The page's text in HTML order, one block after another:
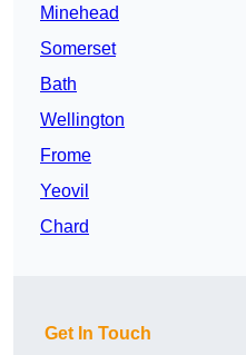
Minehead
Somerset
Bath
Wellington
Frome
Yeovil
Chard
Get In Touch